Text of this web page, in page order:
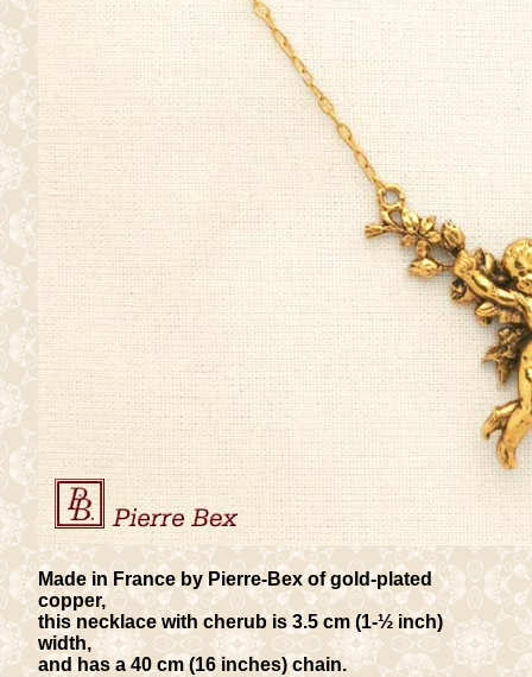
Made in France by Pierre-Bex of gold-plated
copper,
this necklace with cherub is 3.5 cm (1-½ inch)
width,
and has a 40 cm (16 inches) chain.